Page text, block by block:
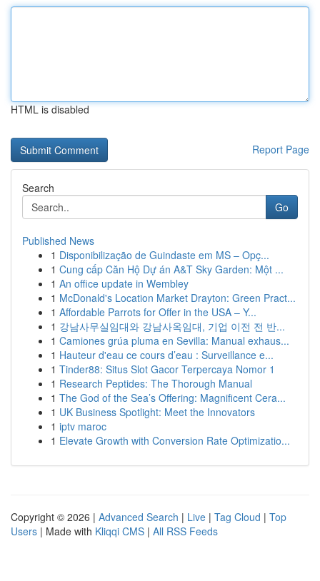
HTML is disabled
Report Page
Search
Go
Published News
1 Disponibilização de Guindaste em MS – Opç...
1 Cung cấp Căn Hộ Dự án A&T Sky Garden: Một ...
1 An office update in Wembley
1 McDonald's Location Market Drayton: Green Pract...
1 Affordable Parrots for Offer in the USA – Y...
1 강남사무실임대와 강남사옥임대, 기업 이전 전 반...
1 Camiones grúa pluma en Sevilla: Manual exhaus...
1 Hauteur d'eau ce cours d’eau : Surveillance e...
1 Tinder88: Situs Slot Gacor Terpercaya Nomor 1
1 Research Peptides: The Thorough Manual
1 The God of the Sea’s Offering: Magnificent Cera...
1 UK Business Spotlight: Meet the Innovators
1 iptv maroc
1 Elevate Growth with Conversion Rate Optimizatio...
Copyright © 2026 | Advanced Search | Live | Tag Cloud | Top
Users | Made with Kliqqi CMS | All RSS Feeds